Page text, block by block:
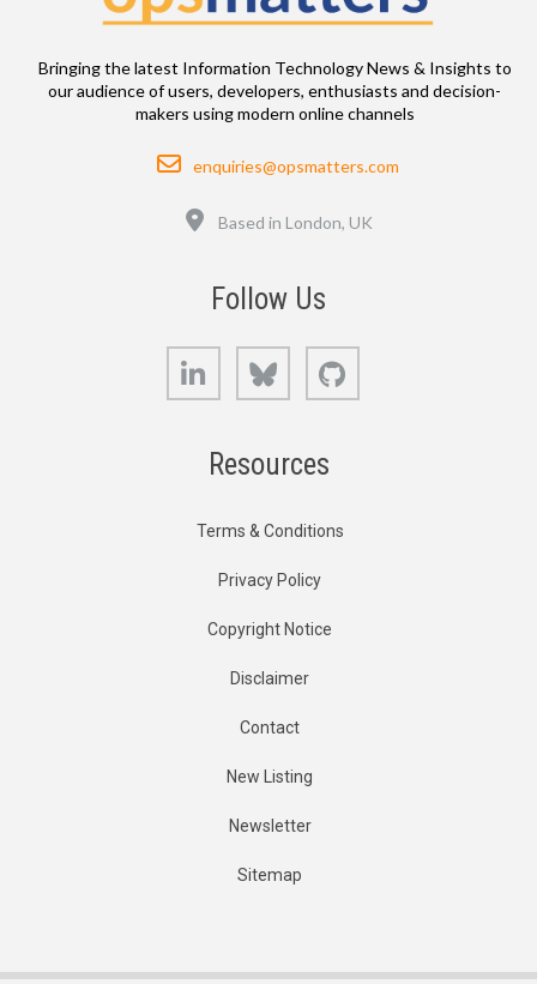
Bringing the latest Information Technology News & Insights to
our audience of users, developers, enthusiasts and decision-
makers using modern online channels
Email
enquiries@opsmatters.com
Based in London, UK
Follow Us
LinkedIn Bluesky
Resources
Terms & Conditions
Privacy Policy
Copyright Notice
Disclaimer
Contact
New Listing
Newsletter
Sitemap